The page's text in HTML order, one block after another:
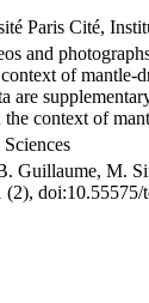
Paris Cité,
and
of mantle-
are
context of
Guillaume, M.
(2),